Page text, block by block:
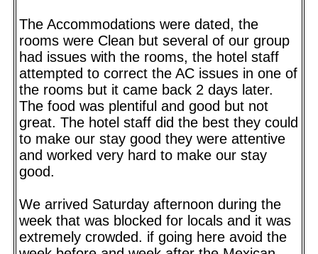
The Accommodations were dated, the
rooms were Clean but several of our group
had issues with the rooms, the hotel staff
attempted to correct the AC issues in one of
the rooms but it came back 2 days later.
The food was plentiful and good but not
great. The hotel staff did the best they could
to make our stay good they were attentive
and worked very hard to make our stay
good.
We arrived Saturday afternoon during the
week that was blocked for locals and it was
extremely crowded. if going here avoid the